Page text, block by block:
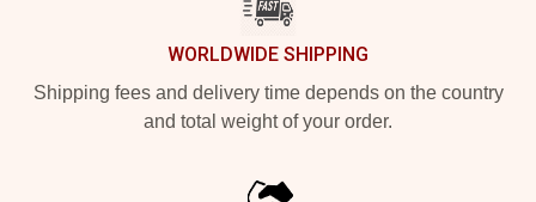
WORLDWIDE SHIPPING
Shipping fees and delivery time depends on the country
and total weight of your order.